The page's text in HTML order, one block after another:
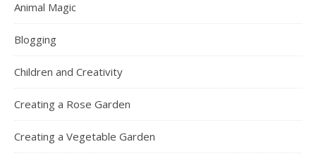
Animal Magic
Blogging
Children and Creativity
Creating a Rose Garden
Creating a Vegetable Garden